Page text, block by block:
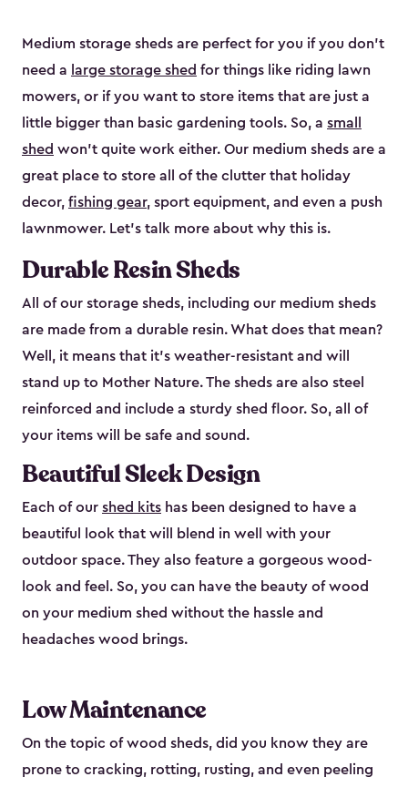
Medium storage sheds are perfect for you if you don’t
need a large storage shed for things like riding lawn
mowers, or if you want to store items that are just a
little bigger than basic gardening tools. So, a small
shed won’t quite work either. Our medium sheds are a
great place to store all of the clutter that holiday
decor, fishing gear, sport equipment, and even a push
lawnmower. Let’s talk more about why this is.
Durable Resin Sheds
All of our storage sheds, including our medium sheds
are made from a durable resin. What does that mean?
Well, it means that it’s weather-resistant and will
stand up to Mother Nature. The sheds are also steel
reinforced and include a sturdy shed floor. So, all of
your items will be safe and sound.
Beautiful Sleek Design
Each of our shed kits has been designed to have a
beautiful look that will blend in well with your
outdoor space. They also feature a gorgeous wood-
look and feel. So, you can have the beauty of wood
on your medium shed without the hassle and
headaches wood brings.
Low Maintenance
On the topic of wood sheds, did you know they are
prone to cracking, rotting, rusting, and even peeling